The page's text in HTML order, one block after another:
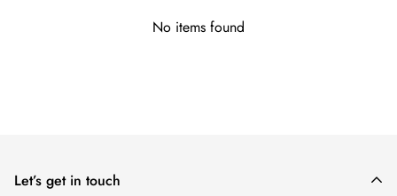
delivery date, providing your order details and reason for the
No items found
Let’s get in touch